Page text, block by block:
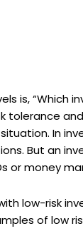
is, “Which
tolerance
In
But an
or money
low-risk
of low